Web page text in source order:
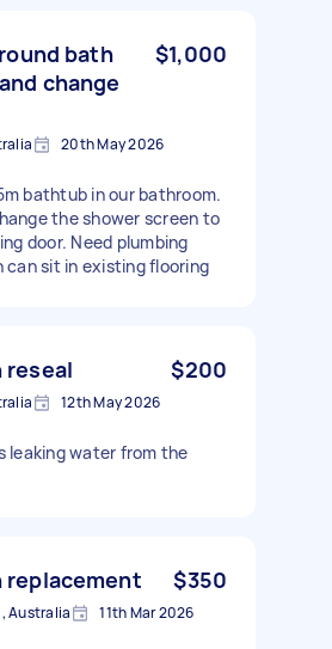
bath
change
$1,000
20th May 2026
bathtub in our bathroom.
the shower screen to
door. Need plumbing
sit in existing flooring
reseal $200
12th May 2026
leaking water from the
replacement $350
Australia 11th Mar 2026